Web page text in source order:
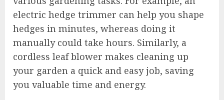
electric hedge trimmer can help you shape
hedges in minutes, whereas doing it
manually could take hours. Similarly, a
cordless leaf blower makes cleaning up
your garden a quick and easy job, saving
you valuable time and energy.